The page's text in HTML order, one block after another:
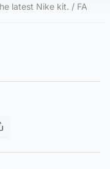
latest Nike kit. / FA